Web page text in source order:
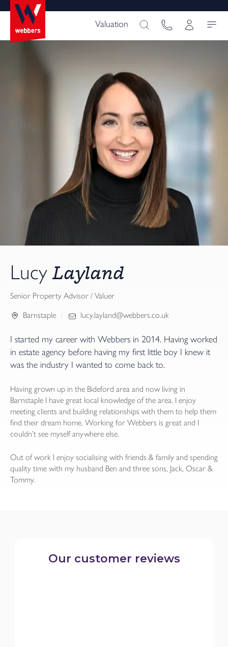
Valuation
LucyLayland
Senior Property Advisor / Valuer
Barnstaple
lucy.layland@webbers.co.uk
I started my career with Webbers in 2014. Having worked
in estate agency before having my first little boy I knew it
was the industry I wanted to come back to.
Having grown up in the Bideford area and now living in
Barnstaple I have great local knowledge of the area. I enjoy
meeting clients and building relationships with them to help them
find their dream home. Working for Webbers is great and I
couldn’t see myself anywhere else.
Out of work I enjoy socialising with friends & family and spending
quality time with my husband Ben and three sons, Jack, Oscar &
Tommy.